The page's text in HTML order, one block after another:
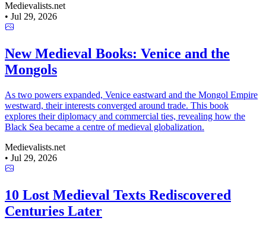
Medievalists.net
• Jul 29, 2026
New Medieval Books: Venice and the
Mongols
As two powers expanded, Venice eastward and the Mongol Empire
westward, their interests converged around trade. This book
explores their diplomacy and commercial ties, revealing how the
Black Sea became a centre of medieval globalization.
Medievalists.net
• Jul 29, 2026
10 Lost Medieval Texts Rediscovered
Centuries Later